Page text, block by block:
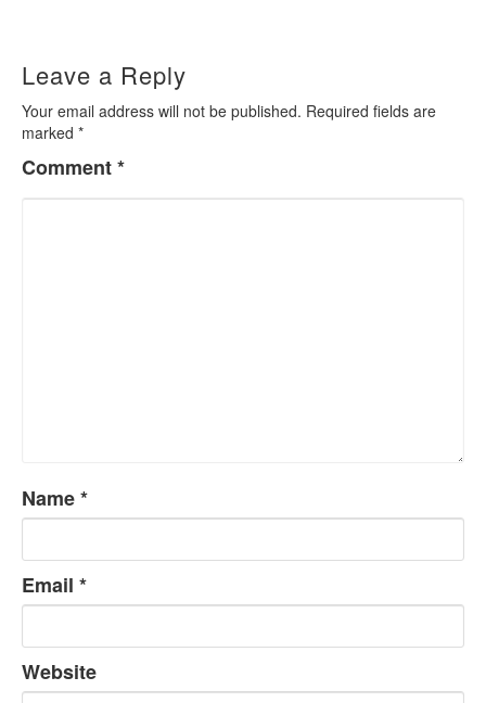
Leave a Reply
Your email address will not be published. Required fields are
marked *
Comment*
Name*
Email *
Website